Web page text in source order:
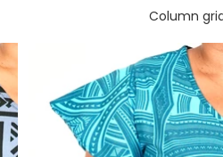
Column